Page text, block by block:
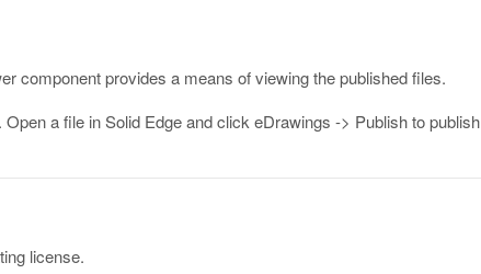
component provides a means of viewing the published files.
a file in Solid Edge and click eDrawings -> Publish to publish
license.